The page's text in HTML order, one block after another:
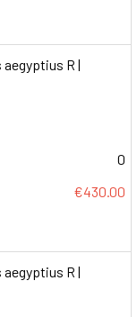
R |
0
€430.00
R |